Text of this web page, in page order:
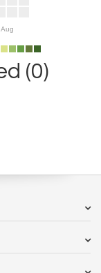
Aug
(0)